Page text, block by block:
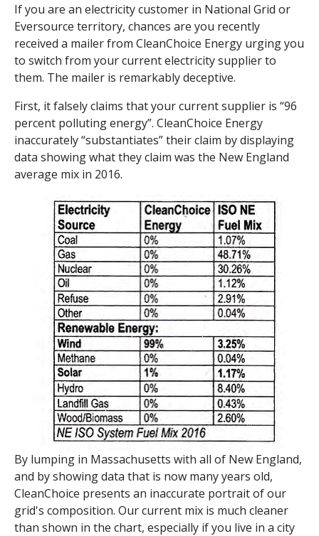
If you are an electricity customer in National Grid or
Eversource territory, chances are you recently
received a mailer from CleanChoice Energy urging you
to switch from your current electricity supplier to
them. The mailer is remarkably deceptive.
First, it falsely claims that your current supplier is “96
percent polluting energy”. CleanChoice Energy
inaccurately “substantiates” their claim by displaying
data showing what they claim was the New England
average mix in 2016.
By lumping in Massachusetts with all of New England,
and by showing data that is now many years old,
CleanChoice presents an inaccurate portrait of our
grid's composition. Our current mix is much cleaner
than shown in the chart, especially if you live in a city